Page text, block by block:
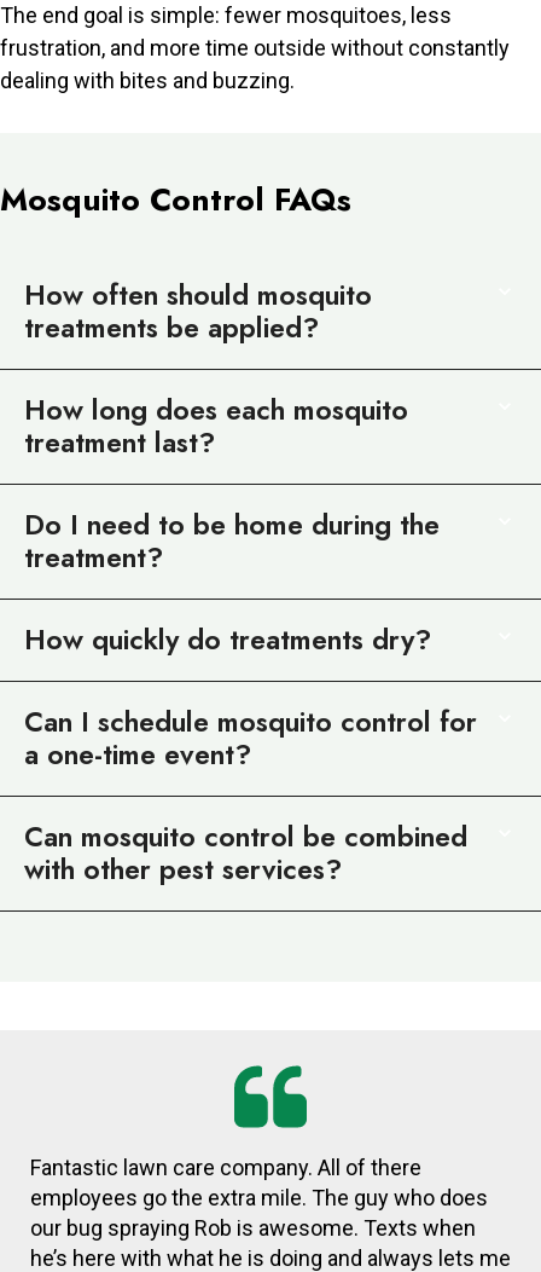
The end goal is simple: fewer mosquitoes, less
frustration, and more time outside without constantly
dealing with bites and buzzing.
Mosquito Control FAQs
How often should mosquito
treatments be applied?
How long does each mosquito
treatment last?
Do I need to be home during the
treatment?
How quickly do treatments dry?
Can I schedule mosquito control for
a one-time event?
Can mosquito control be combined
with other pest services?
Dustin was extremely helpful and professional.
- Don Gibson ,Columbus, OH